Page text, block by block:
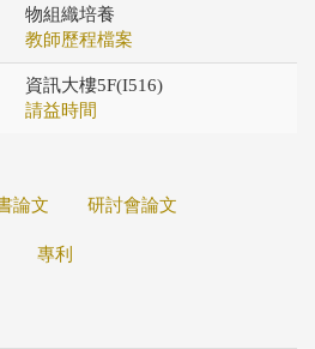
物組織培養
教師歷程檔案
資訊大樓5F(I516)
請益時間
論文 研討會論文
專利